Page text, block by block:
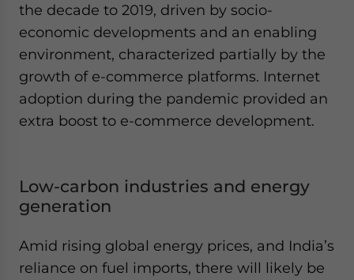
the decade to 2019, driven by socio-
economic developments and an enabling
environment, characterized partially by the
growth of e-commerce platforms. Internet
adoption during the pandemic provided an
extra boost to e-commerce development.
Low-carbon industries and energy
generation
Amid rising global energy prices, and India’s
reliance on fuel imports, there will likely be